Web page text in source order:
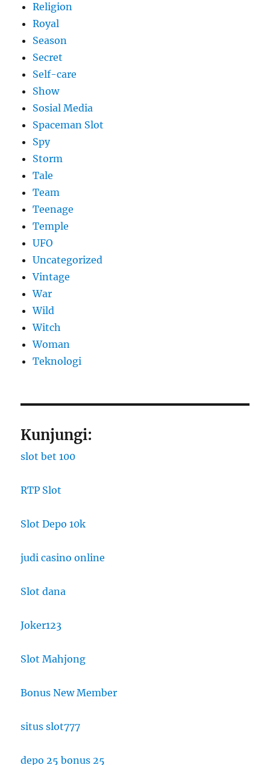
Religion
Royal
Season
Secret
Self-care
Show
Sosial Media
Spaceman Slot
Spy
Storm
Tale
Team
Teenage
Temple
UFO
Uncategorized
Vintage
War
Wild
Witch
Woman
​Teknologi
Kunjungi:
slot bet 100
RTP Slot
Slot Depo 10k
judi casino online
Slot dana
Joker123
Slot Mahjong
Bonus New Member
situs slot777
depo 25 bonus 25